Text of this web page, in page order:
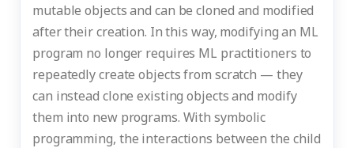
mutable objects and can be cloned and modified
after their creation. In this way, modifying an ML
program no longer requires ML practitioners to
repeatedly create objects from scratch — they
can instead clone existing objects and modify
them into new programs. With symbolic
programming, the interactions between the child